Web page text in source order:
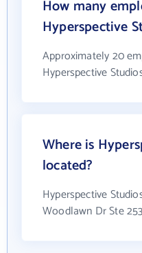
How many
Hyperspective
Approximately 20
Hyperspective
Where is
located?
Hyperspective
Woodlawn Dr Ste